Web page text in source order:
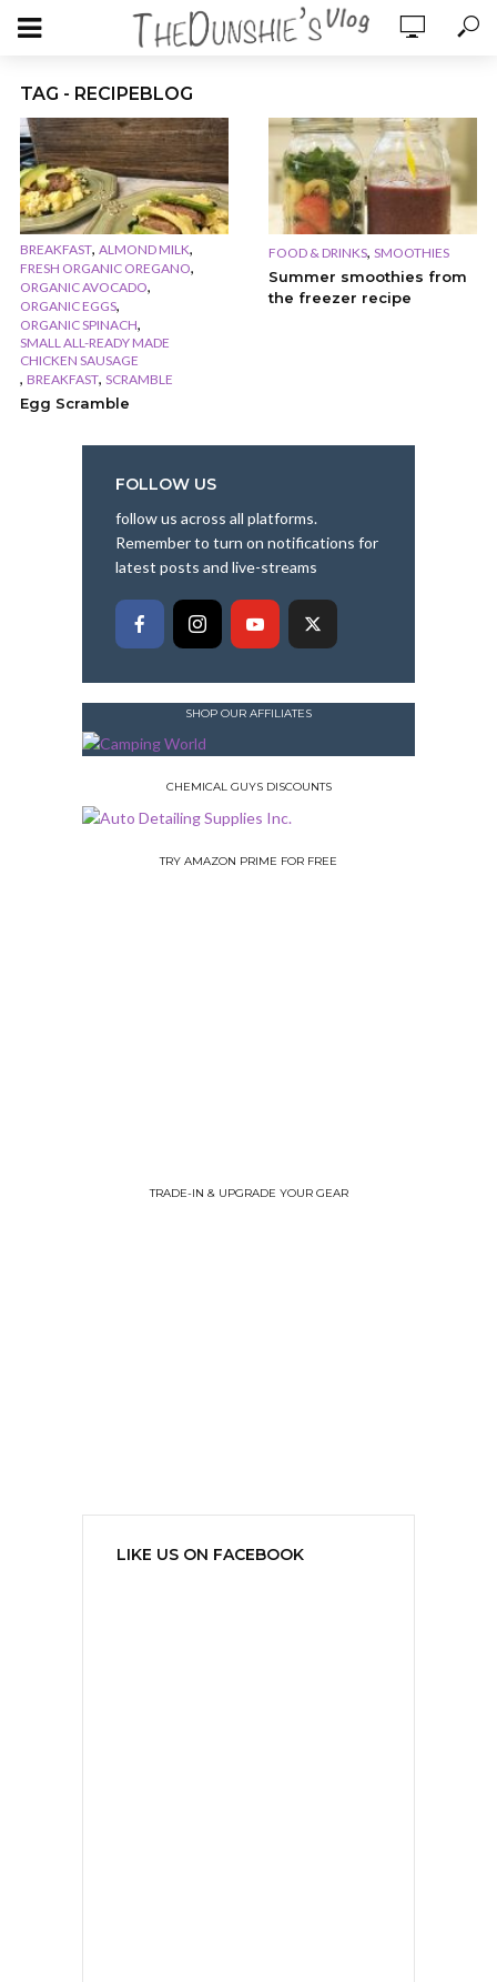
TAG - RECIPEBLOG
BREAKFAST, ALMOND MILK,
FRESH ORGANIC OREGANO,
ORGANIC AVOCADO,
ORGANIC EGGS,
ORGANIC SPINACH,
SMALL ALL-READY MADE
CHICKEN SAUSAGE
, BREAKFAST, SCRAMBLE
Egg Scramble
FOOD & DRINKS, SMOOTHIES
Summer smoothies from
the freezer recipe
FOLLOW US
follow us across all platforms.
Remember to turn on notifications for
latest posts and live-streams
SHOP OUR AFFILIATES
CHEMICAL GUYS DISCOUNTS
TRY AMAZON PRIME FOR FREE
TRADE-IN & UPGRADE YOUR GEAR
LIKE US ON FACEBOOK